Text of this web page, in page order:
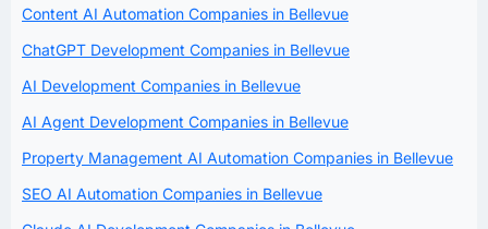
Content AI Automation Companies in Bellevue
ChatGPT Development Companies in Bellevue
AI Development Companies in Bellevue
AI Agent Development Companies in Bellevue
Property Management AI Automation Companies in Bellevue
SEO AI Automation Companies in Bellevue